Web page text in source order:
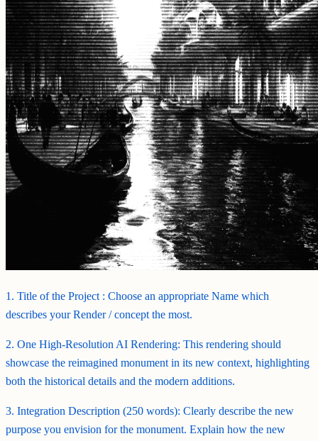
1. Title of the Project : Choose an appropriate Name which
describes your Render / concept the most.
2. One High-Resolution AI Rendering: This rendering should
showcase the reimagined monument in its new context, highlighting
both the historical details and the modern additions.
3. Integration Description (250 words): Clearly describe the new
purpose you envision for the monument. Explain how the new